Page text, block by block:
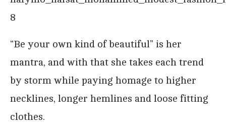
“Be your own kind of beautiful” is her
mantra, and with that she takes each trend
by storm while paying homage to higher
necklines, longer hemlines and loose fitting
clothes.